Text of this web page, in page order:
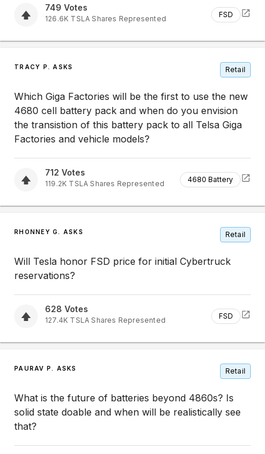
749 Votes
126.6K TSLA Shares Represented FSD
TRACY P. ASKS Retail
Which Giga Factories will be the first to use the new
4680 cell battery pack and when do you envision
the transistion of this battery pack to all Telsa Giga
Factories and vehicle models?
712 Votes
119.2K TSLA Shares Represented 4680 Battery
RHONNEY G. ASKS Retail
Will Tesla honor FSD price for initial Cybertruck
reservations?
628 Votes
127.4K TSLA Shares Represented FSD
PAURAV P. ASKS Retail
What is the future of batteries beyond 4860s? Is
solid state doable and when will be realistically see
that?